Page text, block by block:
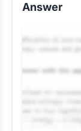
Answer